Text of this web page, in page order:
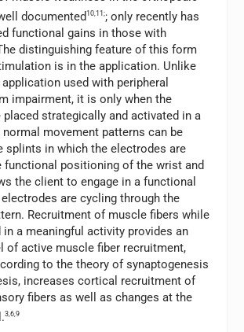
documented10,11;; only recently has
functional gains in those with
distinguishing feature of this form
is in the application. Unlike
used with peripheral
impairment, it is only when the
placed strategically and activated in a
movement patterns can be
splints in which the electrodes are
functional positioning of the wrist and
the client to engage in a functional
are cycling through the
Recruitment of muscle fibers while
in a meaningful activity provides an
of active muscle fiber recruitment,
to the theory of synaptogenesis
increases cortical recruitment of
fibers as well as changes at the
3,6,9